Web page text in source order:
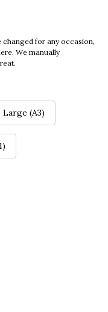
for any occasion,
We manually
Large (A3)